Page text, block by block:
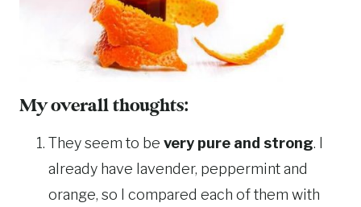
My overall thoughts:
They seem to be very pure and strong. I
already have lavender, peppermint and
orange, so I compared each of them with